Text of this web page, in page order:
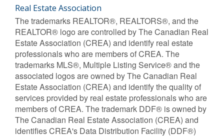
Real Estate Association
The trademarks REALTOR®, REALTORS®, and the
REALTOR® logo are controlled by The Canadian Real
Estate Association (CREA) and identify real estate
professionals who are members of CREA. The
trademarks MLS®, Multiple Listing Service® and the
associated logos are owned by The Canadian Real
Estate Association (CREA) and identify the quality of
services provided by real estate professionals who are
members of CREA. The trademark DDF® is owned by
The Canadian Real Estate Association (CREA) and
identifies CREA's Data Distribution Facility (DDF®)